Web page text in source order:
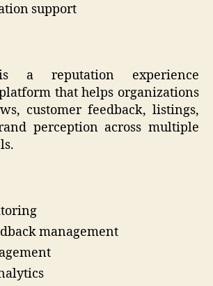
support
a reputation experience
that helps organizations
customer feedback, listings,
perception across multiple
management